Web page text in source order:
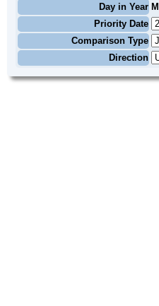
Day in Year
Priority Date
Comparison Type
Direction